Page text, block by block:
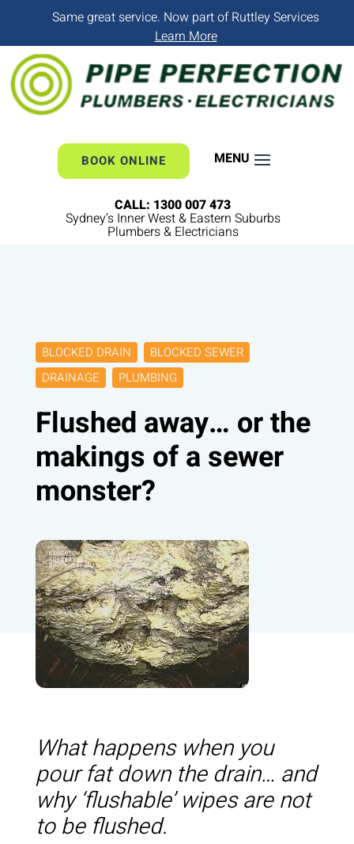
Same great service. Now part of Ruttley Services
Learn More
BOOK ONLINE
CALL: 1300 007 473
Sydney’s Inner West & Eastern Suburbs
Plumbers & Electricians
BLOCKED DRAIN
BLOCKED SEWER
DRAINAGE
PLUMBING
Flushed away… or the
makings of a sewer
monster?
What happens when you
pour fat down the drain… and
why ‘flushable’ wipes are not
to be flushed.